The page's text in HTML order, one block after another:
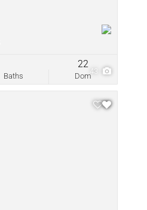
43
Baths Dom
22